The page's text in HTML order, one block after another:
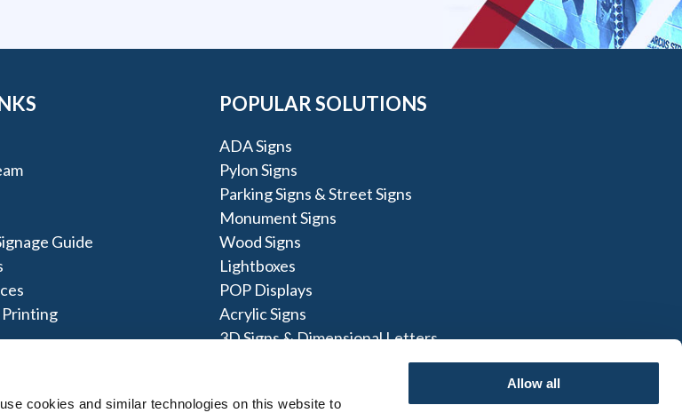
cookies and similar technologies on this website to
Allow all
Guide
Printing
POPULAR SOLUTIONS
ADA Signs
Pylon Signs
Parking Signs & Street Signs
Monument Signs
Wood Signs
Lightboxes
POP Displays
Acrylic Signs
3D Signs & Dimensional Letters